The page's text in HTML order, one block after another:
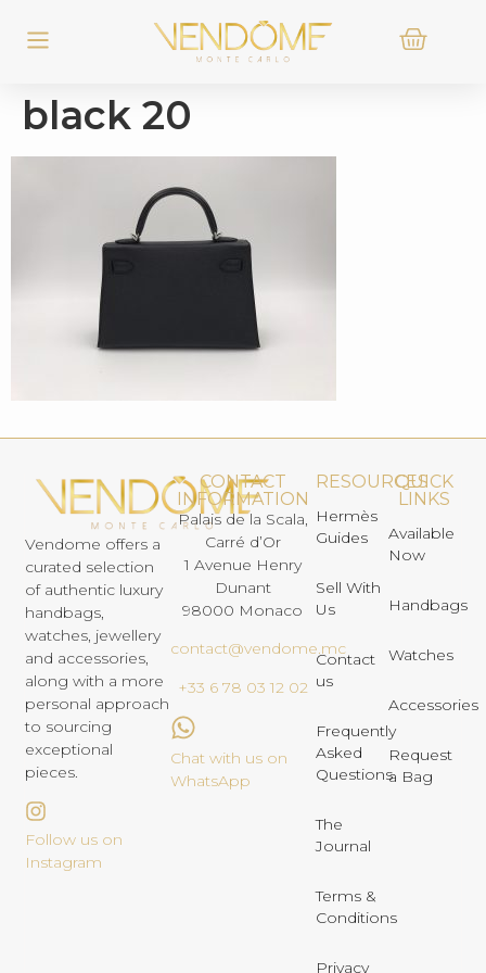
black 20
Vendome offers a
curated selection
of authentic luxury
handbags,
watches, jewellery
and accessories,
along with a more
personal approach
to sourcing
exceptional
pieces.
Follow us on
Instagram
CONTACT
INFORMATION
Palais de la Scala,
Carré d’Or
1 Avenue Henry
Dunant
98000 Monaco
contact@vendome.mc
+33 6 78 03 12 02
Chat with us on
WhatsApp
RESOURCES
Hermès
Guides
Sell With
Us
Contact
us
Frequently
Asked
Questions
The
Journal
Terms &
Conditions
Privacy
QUICK
LINKS
Available
Now
Handbags
Watches
Accessories
Request
a Bag